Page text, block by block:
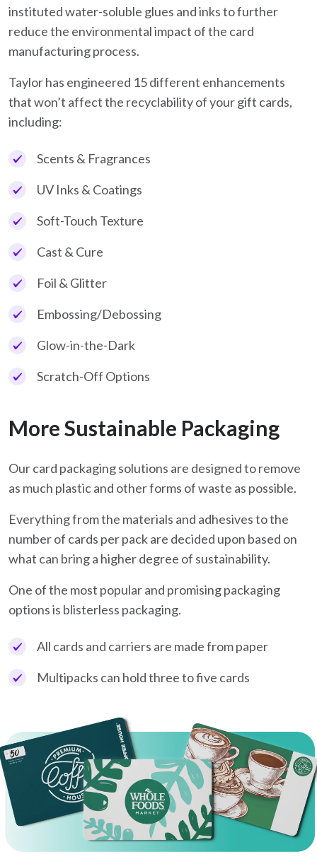
instituted water-soluble glues and inks to further
reduce the environmental impact of the card
manufacturing process.
Taylor has engineered 15 different enhancements
that won’t affect the recyclability of your gift cards,
including:
Scents & Fragrances
UV Inks & Coatings
Soft-Touch Texture
Cast & Cure
Foil & Glitter
Embossing/Debossing
Glow-in-the-Dark
Scratch-Off Options
More Sustainable Packaging
Our card packaging solutions are designed to remove
as much plastic and other forms of waste as possible.
Everything from the materials and adhesives to the
number of cards per pack are decided upon based on
what can bring a higher degree of sustainability.
One of the most popular and promising packaging
options is blisterless packaging.
All cards and carriers are made from paper
Multipacks can hold three to five cards